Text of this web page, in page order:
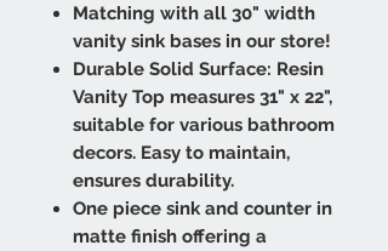
Matching with all 30" width
vanity sink bases in our store!
Durable Solid Surface: Resin
Vanity Top measures 31" x 22",
suitable for various bathroom
decors. Easy to maintain,
ensures durability.
One piece sink and counter in
matte finish offering a